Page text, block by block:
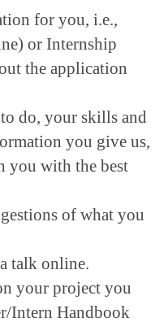
for you, i.e.,
or Internship
the application
do, your skills and
you give us,
you with the best
of what you
talk online.
your project you
Intern Handbook